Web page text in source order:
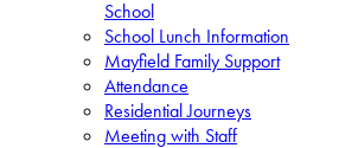
School
School Lunch Information
Mayfield Family Support
Attendance
Residential Journeys
Meeting with Staff